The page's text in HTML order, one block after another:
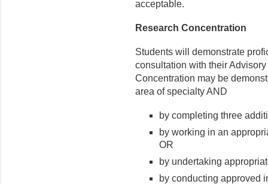
acceptable.
Research Concentration
Students will demonstrate
consultation with their
Concentration may be
area of specialty AND
by completing three
by working in an
OR
by undertaking
by conducting approved